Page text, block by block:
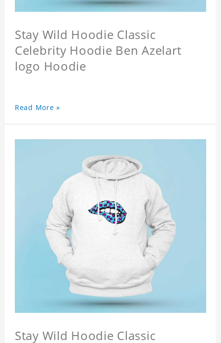
Stay Wild Hoodie Classic
Celebrity Hoodie Ben Azelart
logo Hoodie
Read More »
Stay Wild Hoodie Classic